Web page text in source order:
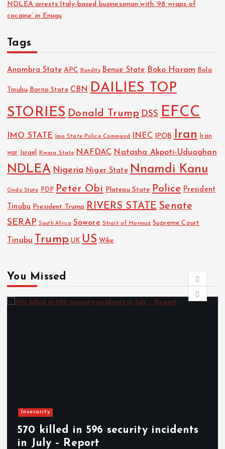
NDLEA arrests Italy-based businessman with ‘98 wraps of
cocaine’ in Enugu
Tags
Anambra State APC Bandits Benue State Boko Haram Bola
Tinubu Borno State CBN DAILIES TOP
STORIES Donald Trump DSS EFCC
IMO STATE Imo State Police Command INEC IPOB Iran Iran
war Israel Kwara State NAFDAC Natasha Akpoti-Uduaghan
NDLEA Nigeria Niger State Nnamdi Kanu
Ondo State PDP Peter Obi Plateau State Police President
Tinubu President Trump RIVERS STATE Senate
SERAP South Africa Sowore Strait of Hormuz Supreme Court
Tinubu Trump UK US Wike
You Missed
incidents
Woman stabs